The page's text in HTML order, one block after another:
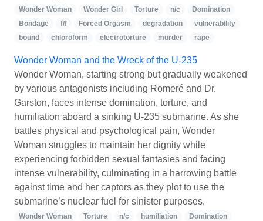
Wonder Woman Wonder Girl Torture n/c
Domination
Bondage
f/f Forced Orgasm degradation
vulnerability
bound
chloroform electrotorture murder rape
Wonder Woman and the Wreck of the U-235
Wonder Woman, starting strong but gradually weakened
by various antagonists including Romeré and Dr.
Garston, faces intense domination, torture, and
humiliation aboard a sinking U-235 submarine. As she
battles physical and psychological pain, Wonder
Woman struggles to maintain her dignity while
experiencing forbidden sexual fantasies and facing
intense vulnerability, culminating in a harrowing battle
against time and her captors as they plot to use the
submarine’s nuclear fuel for sinister purposes.
Wonder Woman Torture n/c humiliation
Domination